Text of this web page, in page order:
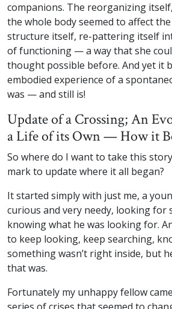
companions. The reorganizing
the whole body seemed to affect
structure itself, re-pattering itself
of functioning — a way that she
thought possible before. And yet it
embodied experience of a
was — and still is!
Update of a Crossing; An
a Life of its Own — How it
So where do I want to take this
mark to update where it all began?
It started simply with just me, a
curious and very needy, looking for
knowing what he was looking for.
to keep looking, keep searching,
something wasn’t right inside, but
that was.
Fortunately my unhappy fellow